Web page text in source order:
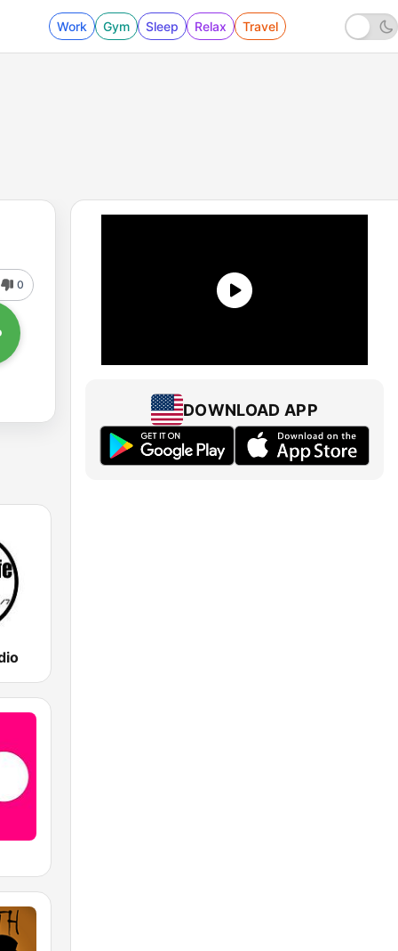
Work Gym Sleep Relax Travel
0
DOWNLOAD APP